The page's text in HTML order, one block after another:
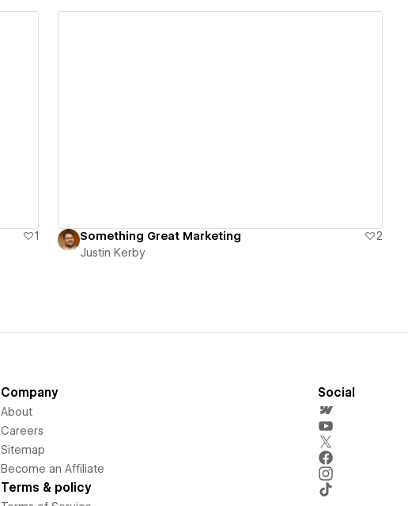
1
Something Great Marketing
2
Justin Kerby
Company
About
Careers
Sitemap
Become an Affiliate
Terms & policy
Social